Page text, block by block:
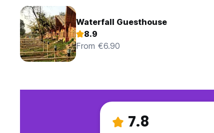
Waterfall Guesthouse
8.9
From €6.90
7.8